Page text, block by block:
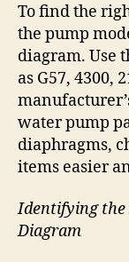
To find the
the pump
diagram. Use
as G57, 4300,
water pump
diaphragms,
items easier
Identifying the
Diagram